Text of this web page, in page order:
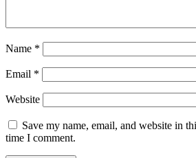
Name *
Email *
Website
Save my name, email, and website in
time I comment.